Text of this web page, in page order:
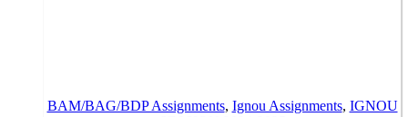
BAM/BAG/BDP Assignments, Ignou Assignments, IGNOU